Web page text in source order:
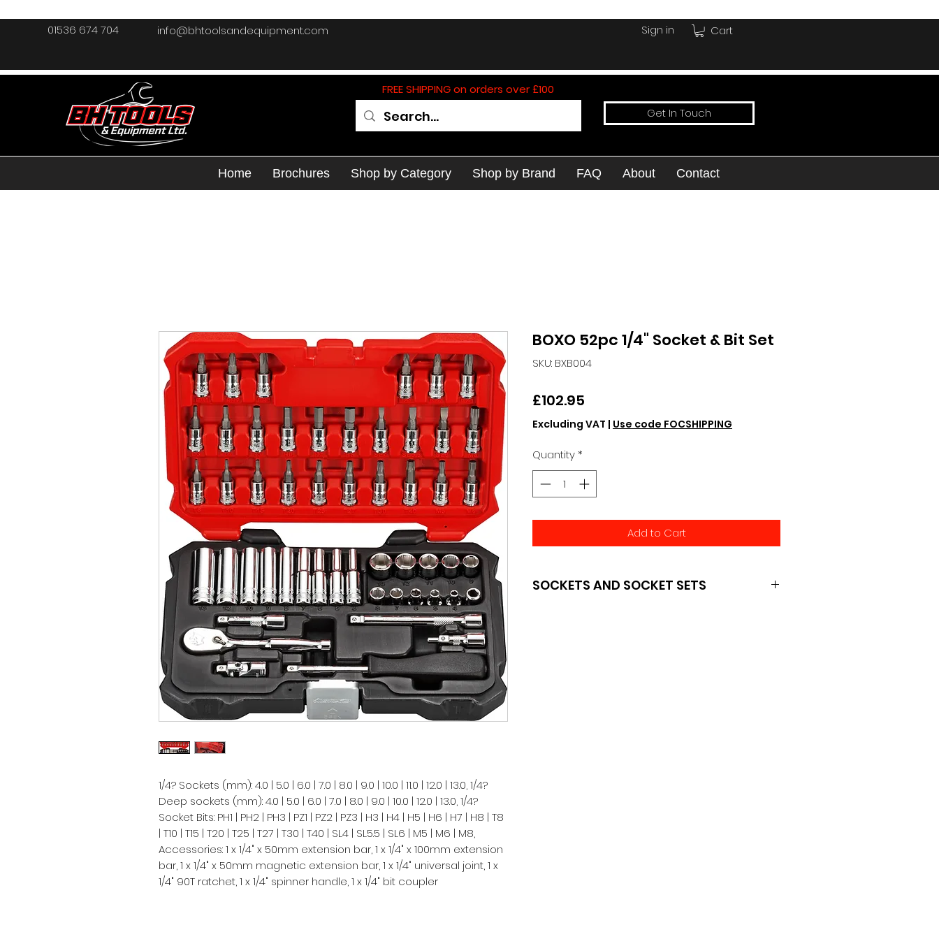
01536 674 704 info@bhtoolsandequipment.com Cart
Sign in
FREE SHIPPING on orders over £100
Get In Touch
Home Brochures Shop by Category Shop by Brand FAQ About Contact
1/4? Sockets (mm): 4.0 | 5.0 | 6.0 | 7.0 | 8.0 | 9.0 | 10.0 | 11.0 | 12.0 | 13.0, 1/4?
Deep sockets (mm): 4.0 | 5.0 | 6.0 | 7.0 | 8.0 | 9.0 | 10.0 | 12.0 | 13.0, 1/4?
Socket Bits: PH1 | PH2 | PH3 | PZ1 | PZ2 | PZ3 | H3 | H4 | H5 | H6 | H7 | H8 | T8
| T10 | T15 | T20 | T25 | T27 | T30 | T40 | SL4 | SL5.5 | SL6 | M5 | M6 | M8,
Accessories: 1 x 1/4" x 50mm extension bar, 1 x 1/4" x 100mm extension
bar, 1 x 1/4" x 50mm magnetic extension bar, 1 x 1/4" universal joint, 1 x
1/4" 90T ratchet, 1 x 1/4" spinner handle, 1 x 1/4" bit coupler
BOXO 52pc 1/4" Socket & Bit Set
SKU: BXB004
£102.95
Excluding VAT | Use code FOCSHIPPING
Quantity*
Add to Cart
SOCKETS AND SOCKET SETS